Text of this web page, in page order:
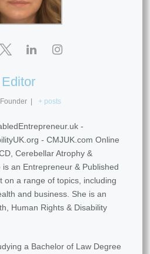
Editor
| + posts
-
- CMJUK.com Online
Cerebellar Atrophy &
an Entrepreneur & Published
on a range of topics, including
and business. She is an
Human Rights & Disability
a Bachelor of Law Degree